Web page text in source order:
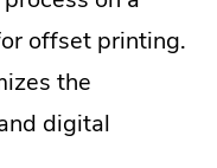
offset printing.
the
digital